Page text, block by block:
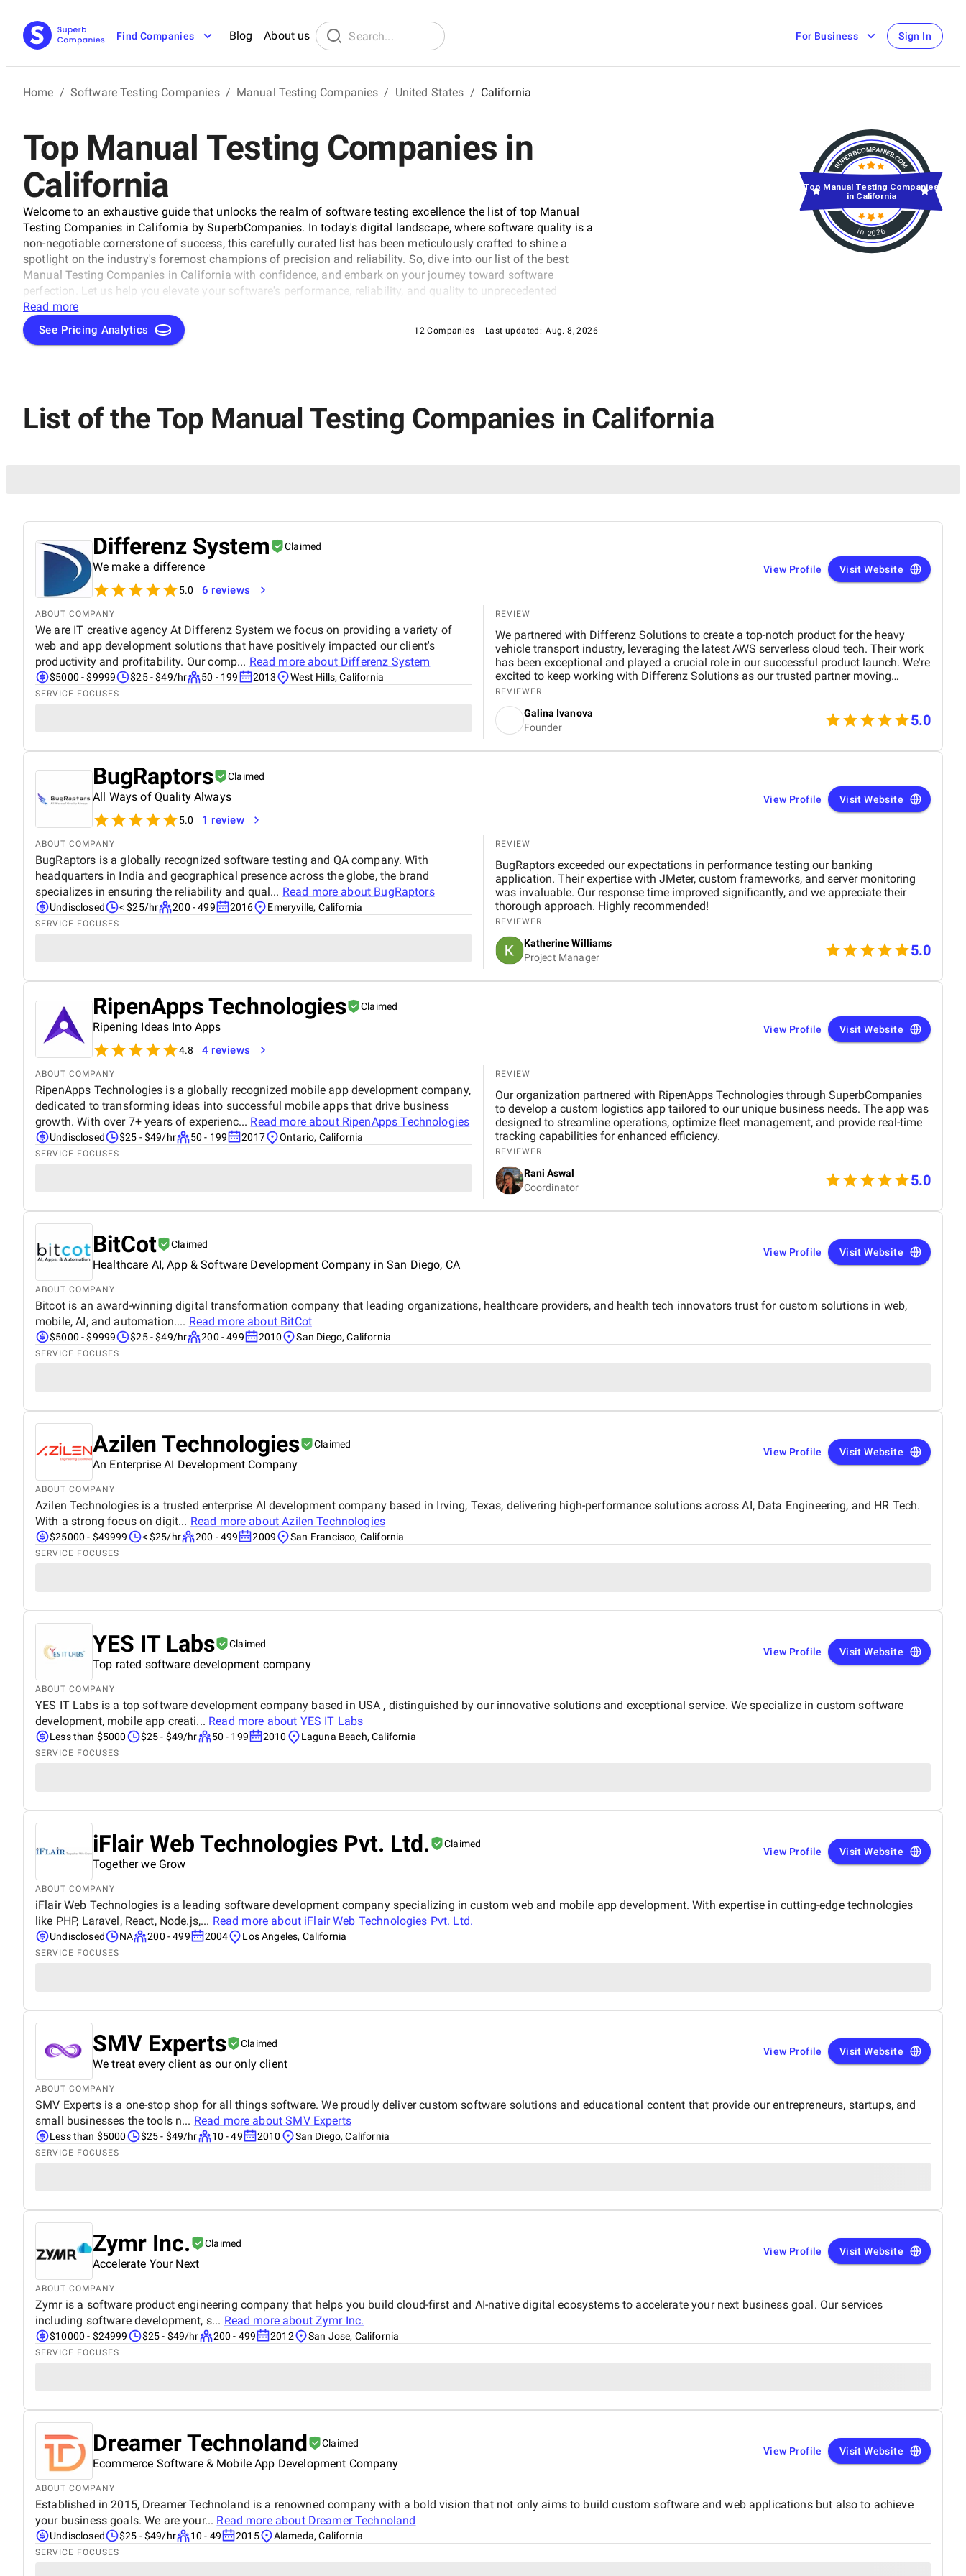
Find Companies Blog About us For Business Sign In
Home / Software Testing Companies / Manual Testing Companies / United States / California
Top Manual Testing Companies in
California
Welcome to an exhaustive guide that unlocks the realm of software testing excellence the list of top Manual
Testing Companies in California by SuperbCompanies. In today's digital landscape, where software quality is a
non-negotiable cornerstone of success, this carefully curated list has been meticulously crafted to shine a
spotlight on the industry's foremost champions of precision and reliability. So, dive into our list of the best
Manual Testing Companies in California with confidence, and embark on your journey toward software
perfection. Let us help you elevate your software's performance, reliability, and quality to unprecedented
heights, ensuring your digital solutions stand out in an ever-evolving technological landscape.
Read more
See Pricing Analytics 12 Companies Last updated: Aug. 8, 2026
in 2026
Top Manual Testing Companies
in California
List of the Top Manual Testing Companies in California
Differenz System Claimed
We make a difference
5.0 6 reviews
View Profile Visit Website
ABOUT COMPANY
We are IT creative agency At Differenz System we focus on providing a variety of
web and app development solutions that have positively impacted our client's
productivity and profitability. Our comp... Read more about Differenz System
$5000 - $9999 $25 - $49/hr 50 - 199 2013 West Hills, California
SERVICE FOCUSES
REVIEW
We partnered with Differenz Solutions to create a top-notch product for the heavy
vehicle transport industry, leveraging the latest AWS serverless cloud tech. Their work
has been exceptional and played a crucial role in our successful product launch. We're
excited to keep working with Differenz Solutions as our trusted partner moving
forward!
REVIEWER
Galina Ivanova
Founder
5.0
BugRaptors Claimed
All Ways of Quality Always
5.0 1 review
View Profile Visit Website
ABOUT COMPANY
BugRaptors is a globally recognized software testing and QA company. With
headquarters in India and geographical presence across the globe, the brand
specializes in ensuring the reliability and qual... Read more about BugRaptors
Undisclosed < $25/hr 200 - 499 2016 Emeryville, California
SERVICE FOCUSES
REVIEW
BugRaptors exceeded our expectations in performance testing our banking
application. Their expertise with JMeter, custom frameworks, and server monitoring
was invaluable. Our response time improved significantly, and we appreciate their
thorough approach. Highly recommended!
REVIEWER
Katherine Williams
Project Manager
5.0
RipenApps Technologies Claimed
Ripening Ideas Into Apps
4.8 4 reviews
View Profile Visit Website
ABOUT COMPANY
RipenApps Technologies is a globally recognized mobile app development company,
dedicated to transforming ideas into successful mobile apps that drive business
growth. With over 7+ years of experienc... Read more about RipenApps Technologies
Undisclosed $25 - $49/hr 50 - 199 2017 Ontario, California
SERVICE FOCUSES
REVIEW
Our organization partnered with RipenApps Technologies through SuperbCompanies
to develop a custom logistics app tailored to our unique business needs. The app was
designed to streamline operations, optimize fleet management, and provide real-time
tracking capabilities for enhanced efficiency.
REVIEWER
Rani Aswal
Coordinator
5.0
BitCot Claimed
Healthcare AI, App & Software Development Company in San Diego, CA
View Profile Visit Website
ABOUT COMPANY
Bitcot is an award-winning digital transformation company that leading organizations, healthcare providers, and health tech innovators trust for custom solutions in web,
mobile, AI, and automation.... Read more about BitCot
$5000 - $9999 $25 - $49/hr 200 - 499 2010 San Diego, California
SERVICE FOCUSES
Azilen Technologies Claimed
An Enterprise AI Development Company
View Profile Visit Website
ABOUT COMPANY
Azilen Technologies is a trusted enterprise AI development company based in Irving, Texas, delivering high-performance solutions across AI, Data Engineering, and HR Tech.
With a strong focus on digit... Read more aboutAzilen Technologies
$25000 - $49999 < $25/hr 200 - 499 2009 San Francisco, California
SERVICE FOCUSES
YES IT Labs Claimed
Top rated software development company
View Profile Visit Website
ABOUT COMPANY
YES IT Labs is a top software development company based in USA , distinguished by our innovative solutions and exceptional service. We specialize in custom software
development, mobile app creati... Read more about YES IT Labs
Less than $5000 $25 - $49/hr 50 - 199 2010 Laguna Beach, California
SERVICE FOCUSES
iFlair Web Technologies Pvt. Ltd. Claimed
Together we Grow
View Profile Visit Website
ABOUT COMPANY
iFlair Web Technologies is a leading software development company specializing in custom web and mobile app development. With expertise in cutting-edge technologies
like PHP, Laravel, React, Node.js,... Read more about iFlair Web Technologies Pvt. Ltd.
Undisclosed NA 200 - 499 2004 Los Angeles, California
SERVICE FOCUSES
SMV Experts Claimed
We treat every client as our only client
View Profile Visit Website
ABOUT COMPANY
SMV Experts is a one-stop shop for all things software. We proudly deliver custom software solutions and educational content that provide our entrepreneurs, startups, and
small businesses the tools n... Read more aboutSMV Experts
Less than $5000 $25 - $49/hr 10 - 49 2010 San Diego, California
SERVICE FOCUSES
Zymr Inc. Claimed
Accelerate Your Next
View Profile Visit Website
ABOUT COMPANY
Zymr is a software product engineering company that helps you build cloud-first and AI-native digital ecosystems to accelerate your next business goal. Our services
including software development, s... Read more about Zymr Inc.
$10000 - $24999 $25 - $49/hr 200 - 499 2012 San Jose, California
SERVICE FOCUSES
Dreamer Technoland Claimed
Ecommerce Software & Mobile App Development Company
View Profile Visit Website
ABOUT COMPANY
Established in 2015, Dreamer Technoland is a renowned company with a bold vision that not only aims to build custom software and web applications but also to achieve
your business goals. We are your... Read more about Dreamer Technoland
Undisclosed $25 - $49/hr 10 - 49 2015 Alameda, California
SERVICE FOCUSES